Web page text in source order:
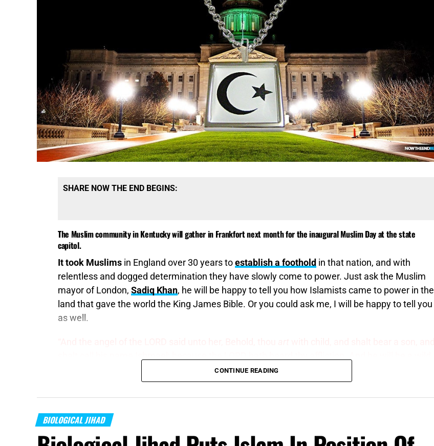
SHARE NOW THE END BEGINS:
The Muslim community in Kentucky will gather in Frankfort next month for the inaugural Muslim Day at the state
capitol.
It took Muslims in England over 30 years to establish a foothold in that nation, and with
relentless and dogged determination they have slowly come to power. Just ask the Muslim
mayor of London, Sadiq Khan, he will be happy to tell you how Islamists came to power in the
land that gave the world the King James Bible. Or you could ask me, I will be happy to tell you
as well.
against every man, and every man’s hand against him; and he shall
dwell in the presence of all his brethren.” Genesis 16:11,12 (KJV)
flaw as far as being taken over goes, they have free and fair elections where the will of the
people places other people into power through the ballot box on voting day. In most
CONTINUE READING
BIOLOGICAL JIHAD